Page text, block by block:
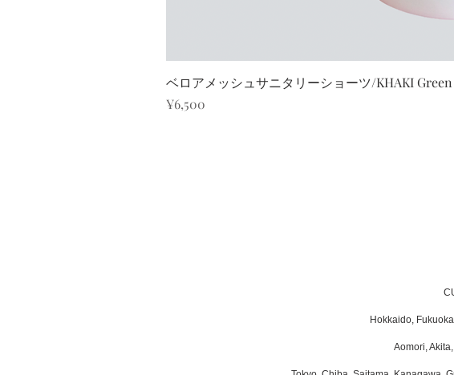
ベロアメッシュサニタリーショーツ/KHAKI Green
Price
¥6,500
Hokkaido,
Aomori,